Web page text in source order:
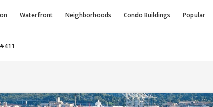
Waterfront Neighborhoods Condo Buildings Popular